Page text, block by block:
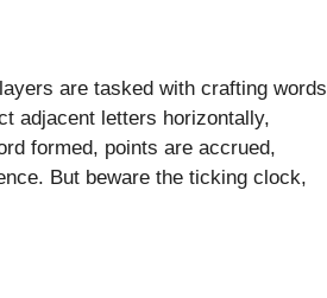
are tasked with crafting words
adjacent letters horizontally,
formed, points are accrued,
But beware the ticking clock,